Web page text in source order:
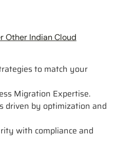
Other Indian Cloud
to match your
Migration Expertise.
driven by optimization and
with compliance and